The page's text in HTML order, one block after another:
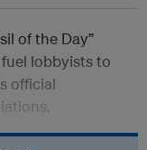
of the Day”
lobbyists to
official